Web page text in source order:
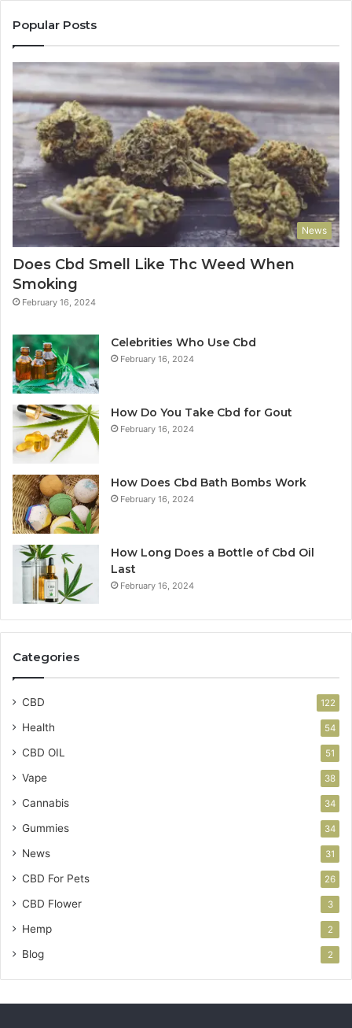
Popular Posts
News
Does Cbd Smell Like Thc Weed When
Smoking
February 16, 2024
Celebrities Who Use Cbd
February 16, 2024
How Do You Take Cbd for Gout
February 16, 2024
How Does Cbd Bath Bombs Work
February 16, 2024
How Long Does a Bottle of Cbd Oil
Last
February 16, 2024
Categories
CBD 122
Health 54
CBD OIL 51
Vape 38
Cannabis 34
Gummies 34
News 31
CBD For Pets 26
CBD Flower 3
Hemp 2
Blog 2